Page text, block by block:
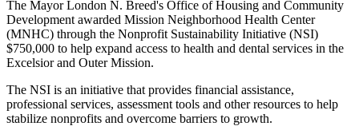
The Mayor London N. Breed's Office of Housing and Community
Development awarded Mission Neighborhood Health Center
(MNHC) through the Nonprofit Sustainability Initiative (NSI)
$750,000 to help expand access to health and dental services in the
Excelsior and Outer Mission.
The NSI is an initiative that provides financial assistance,
professional services, assessment tools and other resources to help
stabilize nonprofits and overcome barriers to growth.